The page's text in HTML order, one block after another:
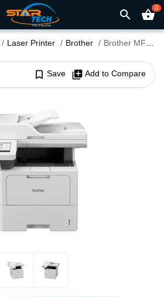
search shopping_basket0
Laser Printer Brother Brother MFC-L6710DW Multifunction Mono Laser Printer
bookmark_border Save library_add Add to Compare